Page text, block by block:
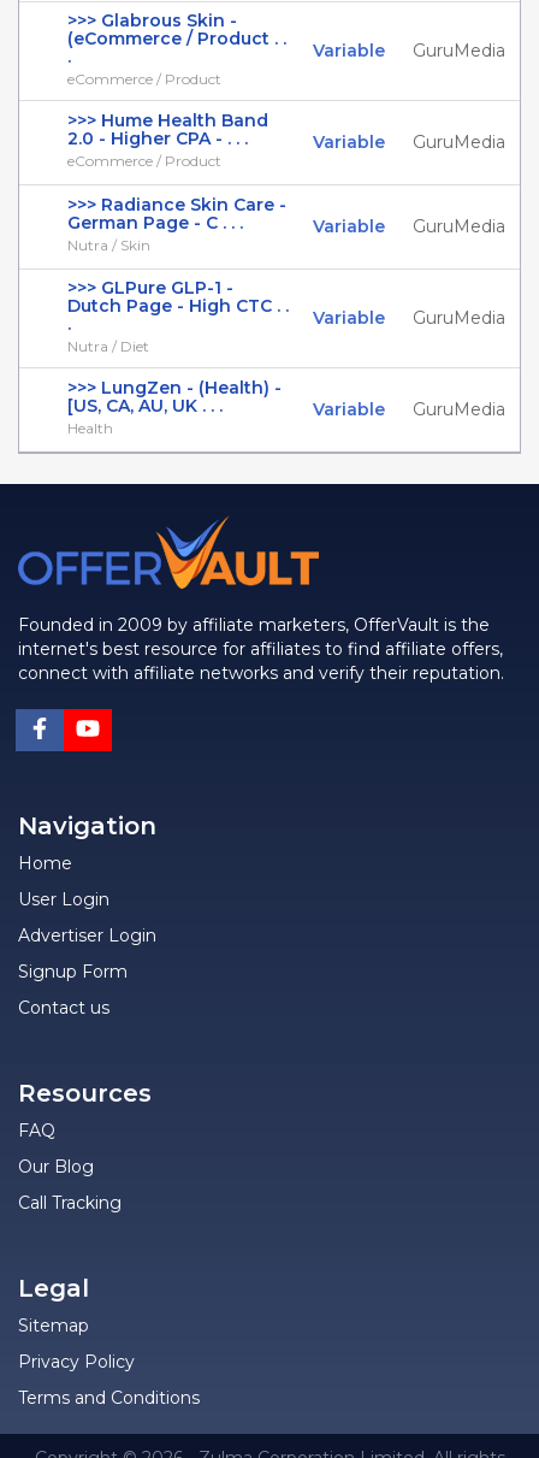
>>> Glabrous Skin -
(eCommerce / Product . .
.
eCommerce / Product
Variable GuruMedia
>>> Hume Health Band
2.0 - Higher CPA - . . .
eCommerce / Product
Variable GuruMedia
>>> Radiance Skin Care -
German Page - C . . .
Nutra / Skin
Variable GuruMedia
>>> GLPure GLP-1 -
Dutch Page - High CTC . .
.
Nutra / Diet
Variable GuruMedia
>>> LungZen - (Health) -
[US, CA, AU, UK . . .
Health
Variable GuruMedia
Founded in 2009 by affiliate marketers, OfferVault is the
internet's best resource for affiliates to find affiliate offers,
connect with affiliate networks and verify their reputation.
Navigation
Home
User Login
Advertiser Login
Signup Form
Contact us
Resources
FAQ
Our Blog
Call Tracking
Legal
Sitemap
Privacy Policy
Terms and Conditions